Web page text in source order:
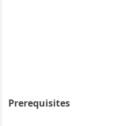
Prerequisites